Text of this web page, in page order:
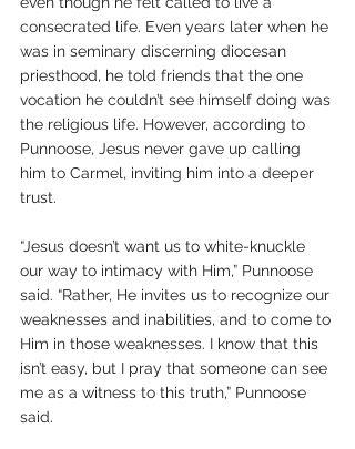
consecrated life. Even years later when he
was in seminary discerning diocesan
priesthood, he told friends that the one
vocation he couldn’t see himself doing was
the religious life. However, according to
Punnoose, Jesus never gave up calling
him to Carmel, inviting him into a deeper
trust.
“Jesus doesn’t want us to white-knuckle
our way to intimacy with Him,” Punnoose
said. “Rather, He invites us to recognize our
weaknesses and inabilities, and to come to
Him in those weaknesses. I know that this
isn’t easy, but I pray that someone can see
me as a witness to this truth,” Punnoose
said.